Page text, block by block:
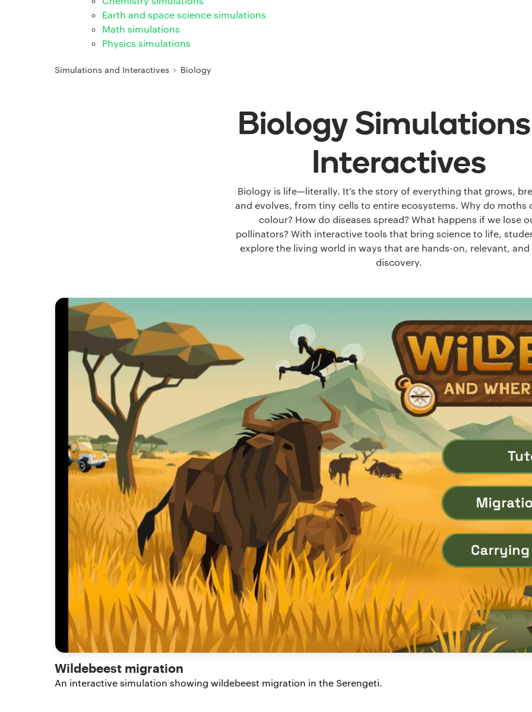
Earth and space science simulations
Math simulations
Physics simulations
Simulations and Interactives > Biology
Biology
Interactives
Biology is life—literally. It’s the story of everything that grows,
and evolves, from tiny cells to entire ecosystems. Why do moths
colour? How do diseases spread? What happens if we lose
pollinators? With interactive tools that bring science to life,
explore the living world in ways that are hands-on, relevant,
discovery.
Wildebeest migration
An interactive simulation showing wildebeest migration in the Serengeti.